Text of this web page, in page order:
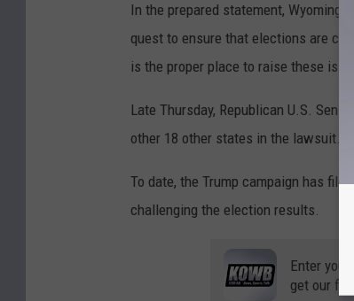
In the prepared statement, Wyoming
quest to ensure that elections are
is the proper place to raise these
Late Thursday, Republican U.S.
other 18 other states in the lawsuit.
To date, the Trump campaign has
challenging the election results.
Enter your
get our